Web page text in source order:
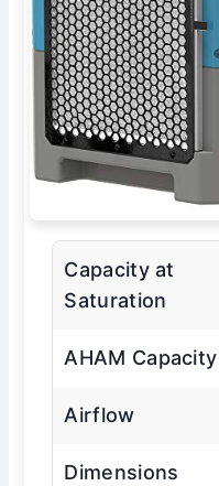
Capacity at
Saturation
AHAM Capacity
Airflow
Dimensions